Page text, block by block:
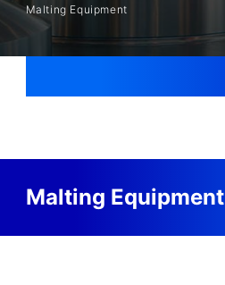
Malting Equipment
Malting Equipment